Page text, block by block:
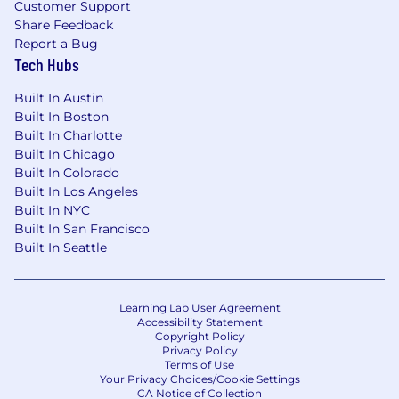
within the salary range for the position.
pay zones may be modified in the future.
Zone A (CA, WA, NYC)
The base salary range for this position is
$157,000-$235,000 annually.
Zone B:
The base salary range for this position is
$149,000-$223,000 annually.
Zone C:
The base salary range for this position is
$133,000-$200,000 annually.
This position is eligible for equity in the form of
Customer Support
Share Feedback
Report a Bug
Tech Hubs
Built In Austin
Built In Boston
Built In Charlotte
Built In Chicago
Built In Colorado
Built In Los Angeles
Built In NYC
Built In San Francisco
Built In Seattle
Learning Lab User Agreement
Accessibility Statement
Copyright Policy
Privacy Policy
Terms of Use
Your Privacy Choices/Cookie Settings
CA Notice of Collection